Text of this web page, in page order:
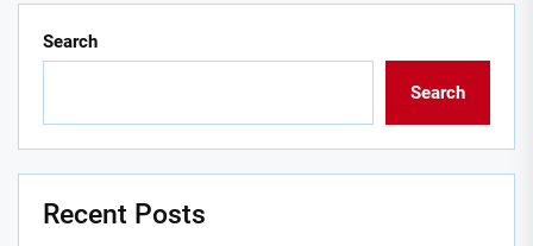
Search
Search
Recent Posts